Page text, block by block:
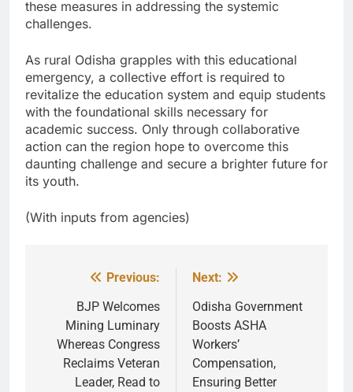
these measures in addressing the systemic
challenges.
As rural Odisha grapples with this educational
emergency, a collective effort is required to
revitalize the education system and equip students
with the foundational skills necessary for
academic success. Only through collaborative
action can the region hope to overcome this
daunting challenge and secure a brighter future for
its youth.
(With inputs from agencies)
navigation
Previous:
BJP Welcomes
Mining Luminary
Whereas Congress
Reclaims Veteran
Leader, Read to
Next:
Odisha Government
Boosts ASHA
Workers’
Compensation,
Ensuring Better